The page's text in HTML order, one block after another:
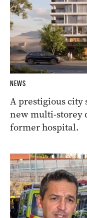
NEWS
A prestigious city
new multi-storey
former hospital.